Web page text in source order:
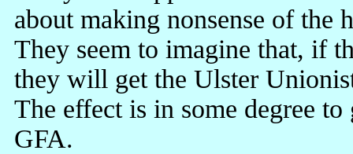
about making nonsense of
They seem to imagine that, if
they will get the Ulster
The effect is in some degree
GFA.